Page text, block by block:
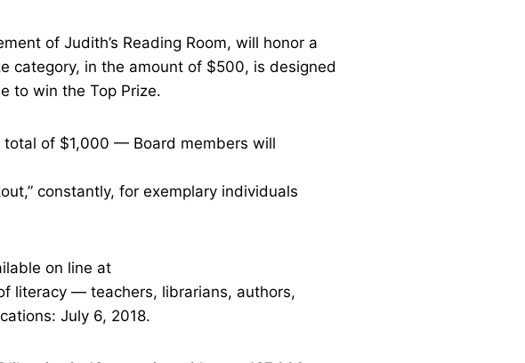
of Judith’s Reading Room, will honor a
category, in the amount of $500, is designed
to win the Top Prize.
of $1,000 — Board members will
constantly, for exemplary individuals
on line at
literacy — teachers, librarians, authors,
July 6, 2018.